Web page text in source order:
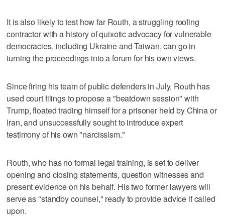
It is also likely to test how far Routh, a struggling roofing
contractor with a history of quixotic advocacy for vulnerable
democracies, including Ukraine and Taiwan, can go in
turning the proceedings into a forum for his own views.
Since firing his team of public defenders in July, Routh has
used court filings to propose a "beatdown session" with
Trump, floated trading himself for a prisoner held by China or
Iran, and unsuccessfully sought to introduce expert
testimony of his own "narcissism."
Routh, who has no formal legal training, is set to deliver
opening and closing statements, question witnesses and
present evidence on his behalf. His two former lawyers will
serve as "standby counsel," ready to provide advice if called
upon.